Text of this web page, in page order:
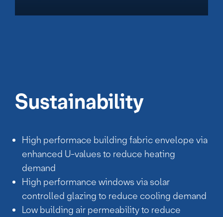
Sustainability
High performace building fabric envelope via
enhanced U-values to reduce heating
demand
High performance windows via solar
controlled glazing to reduce cooling demand
Low building air permeability to reduce